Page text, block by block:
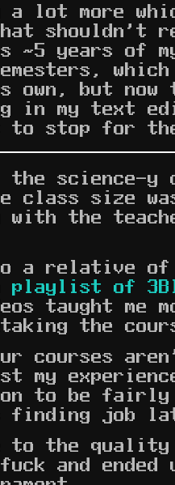
a lot more
shouldn't
~5 years of
own, but now
in my text
to stop for
science-y
class size
the
a relative of
playlist of
taught me
the
courses
my
to be
finding job
to the
fuck and